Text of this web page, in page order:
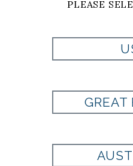
OFF
BY TOM
711028
PLEASE
GREAT